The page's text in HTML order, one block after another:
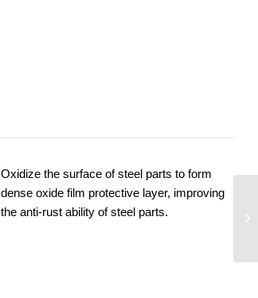
Oxidize the surface of steel parts to form
dense oxide film protective layer, improving
the anti-rust ability of steel parts.